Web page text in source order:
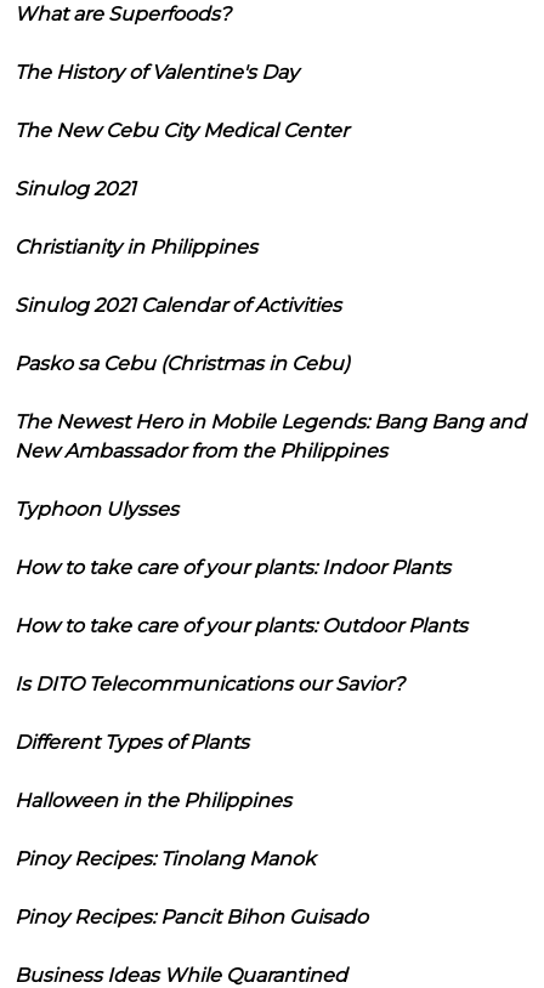
What are Superfoods?
The History of Valentine's Day
The New Cebu City Medical Center
Sinulog 2021
Christianity in Philippines
Sinulog 2021 Calendar of Activities
Pasko sa Cebu (Christmas in Cebu)
The Newest Hero in Mobile Legends: Bang Bang and
New Ambassador from the Philippines
Typhoon Ulysses
How to take care of your plants: Indoor Plants
How to take care of your plants: Outdoor Plants
Is DITO Telecommunications our Savior?
Different Types of Plants
Halloween in the Philippines
Pinoy Recipes: Tinolang Manok
Pinoy Recipes: Pancit Bihon Guisado
Business Ideas While Quarantined